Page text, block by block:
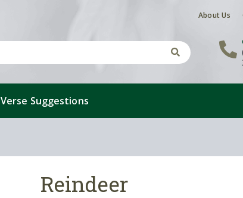
About Us
Verse Suggestions
Reindeer